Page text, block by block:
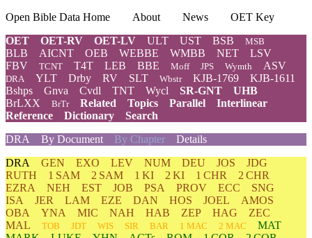
Open Bible Data Home About News
OET Key
OET
OET-RV OET-LV ULT UST BSB MSB
BLB AICNT OEB WEBBE WMBB NET
LSV
FBV
TCNT T4T LEB BBE Moff JPS Wymth ASV
DRA YLT Drby RV SLT Wbstr KJB-1769
KJB-1611
Bshps
Gnva Cvdl TNT Wycl SR-GNT
UHB
BrLXX
BrTr Related Topics Parallel
Interlinear
Reference
Dictionary
Search
DRA
By Document By Chapter Details
DRA GEN EXO LEV NUM DEU JOS
JDG
RUTH
1 SAM 2 SAM 1 KI 2 KI 1 CHR
2 CHR
EZRA
NEH EST JOB PSA PROV ECC
SNG
ISA
JER LAM EZE DAN HOS JOEL
AMOS
OBA
YNA MIC NAH HAB ZEP HAG
ZEC
MAL
TOB JDT WIS SIR BAR 1 MAC 2 MAC
MAT